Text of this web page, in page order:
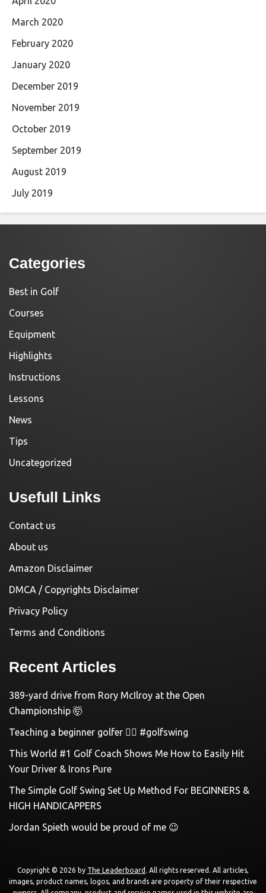
March 2020
February 2020
January 2020
December 2019
November 2019
October 2019
September 2019
August 2019
July 2019
Categories
Best in Golf
Courses
Equipment
Highlights
Instructions
Lessons
News
Tips
Uncategorized
Usefull Links
Contact us
About us
Amazon Disclaimer
DMCA / Copyrights Disclaimer
Privacy Policy
Terms and Conditions
Recent Articles
389-yard drive from Rory McIlroy at the Open
Championship 🤯
Teaching a beginner golfer 🏌️‍♀️ #golfswing
This World #1 Golf Coach Shows Me How to Easily Hit
Your Driver & Irons Pure
The Simple Golf Swing Set Up Method For BEGINNERS &
HIGH HANDICAPPERS
Jordan Spieth would be proud of me 😉
Copyright © 2026 by The Leaderboard . All rights reserved. All articles,
images, product names, logos, and brands are property of their respective